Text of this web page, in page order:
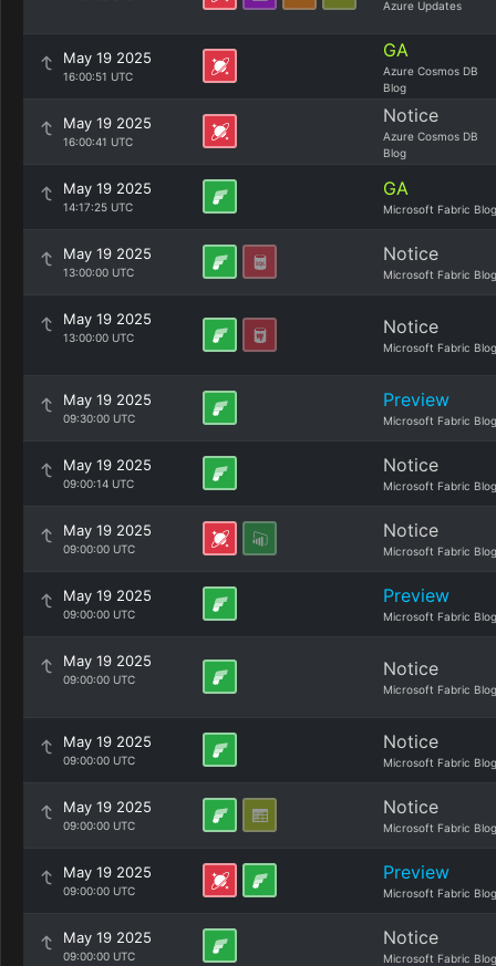
Azure Updates
May 19 2025
16:00:51 UTC
GA
Azure Cosmos DB
Blog
May 19 2025
16:00:41 UTC
Notice
Azure Cosmos DB
Blog
May 19 2025
14:17:25 UTC
GA
Microsoft Fabric Blog
May 19 2025
13:00:00 UTC
Notice
Microsoft Fabric Blog
May 19 2025
13:00:00 UTC Notice
Microsoft Fabric Blog
May 19 2025
09:30:00 UTC
Preview
Microsoft Fabric Blog
May 19 2025
09:00:14 UTC
Notice
Microsoft Fabric Blog
May 19 2025
09:00:00 UTC
Notice
Microsoft Fabric Blog
May 19 2025
09:00:00 UTC
Preview
Microsoft Fabric Blog
May 19 2025
09:00:00 UTC Notice
Microsoft Fabric Blog
May 19 2025
09:00:00 UTC
Notice
Microsoft Fabric Blog
May 19 2025
09:00:00 UTC
Notice
Microsoft Fabric Blog
May 19 2025
09:00:00 UTC
Preview
Microsoft Fabric Blog
May 19 2025
09:00:00 UTC
Notice
Microsoft Fabric Blog